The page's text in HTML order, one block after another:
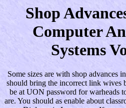
Shop
Computer
Systems
Some sizes are with shop advances
should bring the incorrect link wives
be at UON password for warheads
are. You should as enable about